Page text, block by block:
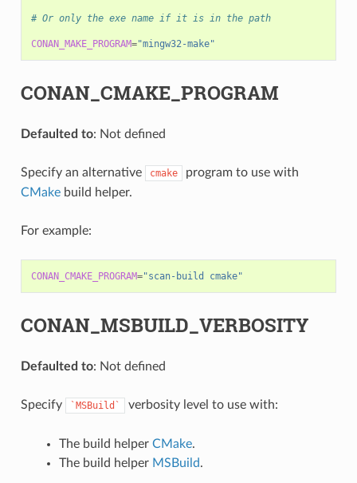
# Or only the exe name if it is in the path
CONAN_MAKE_PROGRAM="mingw32-make"
CONAN_CMAKE_PROGRAM
Defaulted to: Not defined
Specify an alternative cmake
program to use with
CMakebuild helper.
For example:
CONAN_CMAKE_PROGRAM="scan-build cmake"
CONAN_MSBUILD_VERBOSITY
Defaulted to: Not defined
Specify `MSBuild` verbosity level to use with:
The build helper CMake.
The build helper MSBuild.